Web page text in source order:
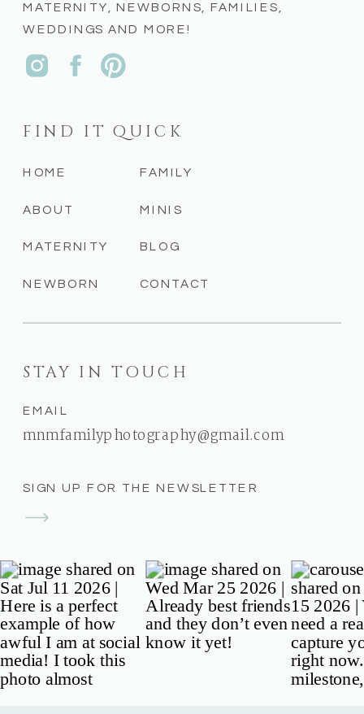
SIGN UP FOR THE NEWSLETTER
STAY IN TOUCH
EMAIL
mnmfamilyphotography@gmail.com
CONTACT
BLOG
MINIS
FAMILY
NEWBORN
MATERNITY
ABOUT
HOME
FIND IT QUICK
MATERNITY, NEWBORNS, FAMILIES,
WEDDINGS AND MORE!